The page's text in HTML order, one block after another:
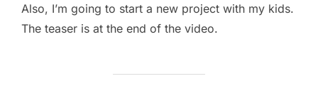
Also, I’m going to start a new project with my kids.
The teaser is at the end of the video.